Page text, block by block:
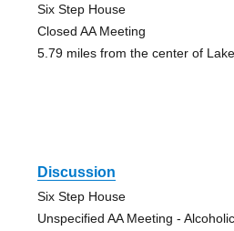
Six Step House
Closed AA Meeting
5.79 miles from the center of
Discussion
Six Step House
Unspecified AA Meeting -